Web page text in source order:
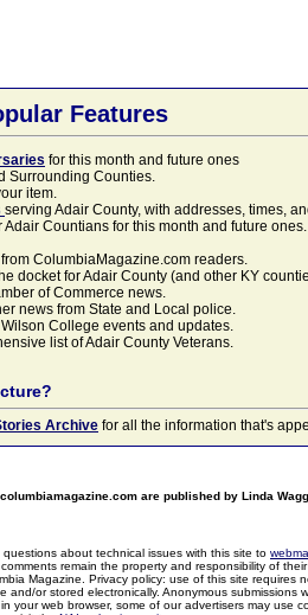
Features
for this month and future ones
Surrounding Counties.
item.
serving Adair County, with addresses, times,
Adair Countians for this month and future
from ColumbiaMagazine.com readers.
docket for Adair County (and other KY
of Commerce news.
news from State and Local police.
College events and updates.
list of Adair County Veterans.
Archive for all the information that's
are published by Linda
questions about technical issues with this site to
remain the property and responsibility of
Magazine. Privacy policy: use of this site
and/or stored electronically. Anonymous
your web browser, some of our advertisers may use